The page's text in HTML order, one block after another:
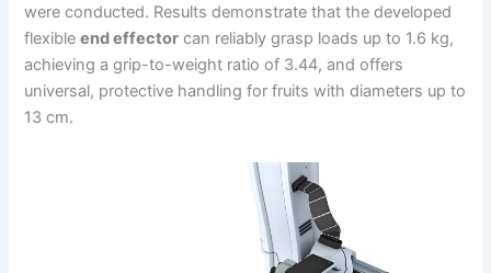
were conducted. Results demonstrate that the developed
flexibleend effector can reliably grasp loads up to 1.6 kg,
achieving a grip-to-weight ratio of 3.44, and offers
universal, protective handling for fruits with diameters up to
13 cm.